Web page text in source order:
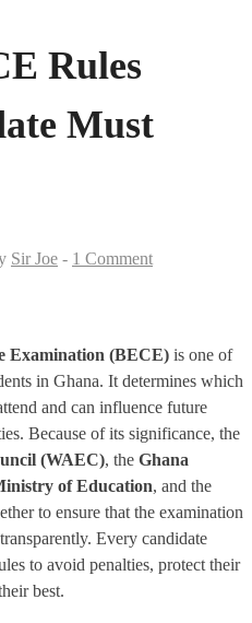
Rules
Must
Sir Joe - 1 Comment
Examination (BECE) is one of
in Ghana. It determines which
and can influence future
Because of its significance, the
(WAEC), the Ghana
of Education, and the
to ensure that the examination
Every candidate
to avoid penalties, protect their
best.